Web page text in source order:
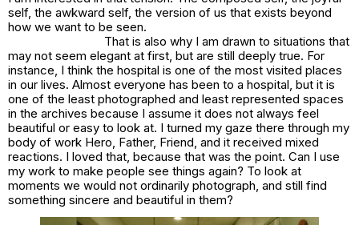
self, the awkward self, the version of us that exists beyond
how we want to be seen.
That is also why I am drawn to situations that
may not seem elegant at first, but are still deeply true. For
instance, I think the hospital is one of the most visited places
in our lives. Almost everyone has been to a hospital, but it is
one of the least photographed and least represented spaces
in the archives because I assume it does not always feel
beautiful or easy to look at. I turned my gaze there through my
body of work Hero, Father, Friend, and it received mixed
reactions. I loved that, because that was the point. Can I use
my work to make people see things again? To look at
moments we would not ordinarily photograph, and still find
something sincere and beautiful in them?